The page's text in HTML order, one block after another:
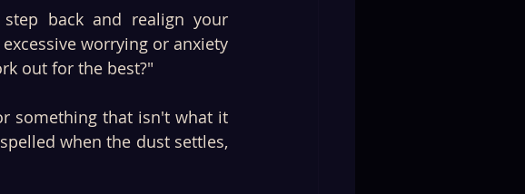
back and realign your
worrying or anxiety
out for the best?"
something that isn't what it
when the dust settles,